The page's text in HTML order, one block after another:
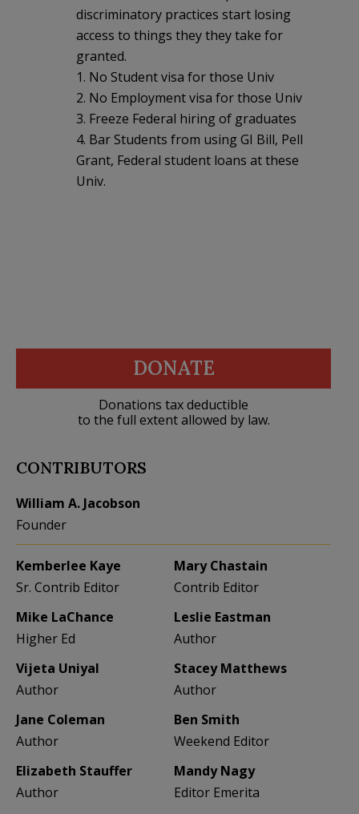
discriminatory practices start losing
access to things they they take for
granted.
1. No Student visa for those Univ
2. No Employment visa for those Univ
3. Freeze Federal hiring of graduates
4. Bar Students from using GI Bill, Pell
Grant, Federal student loans at these
Univ.
DONATE
Donations tax deductible
to the full extent allowed by law.
CONTRIBUTORS
William A. Jacobson
Founder
Kemberlee Kaye
Sr. Contrib Editor
Mary Chastain
Contrib Editor
Mike LaChance
Higher Ed
Leslie Eastman
Author
Vijeta Uniyal
Author
Stacey Matthews
Author
Jane Coleman
Author
Ben Smith
Weekend Editor
Elizabeth Stauffer
Author
Mandy Nagy
Editor Emerita